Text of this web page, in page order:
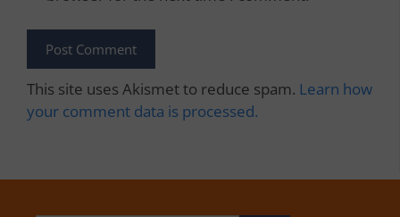
This site uses Akismet to reduce spam. Learn how
your comment data is processed.